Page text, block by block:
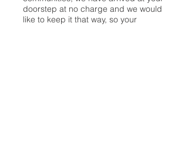
doorstep at no charge and we would
like to keep it that way, so your